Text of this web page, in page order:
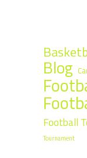
Blog
Football
Tournament